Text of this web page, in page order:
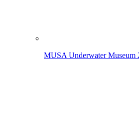
MUSA Underwater Museum